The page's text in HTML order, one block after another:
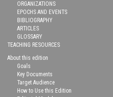
ORGANIZATIONS
EPOCHS AND EVENTS
BIBLIOGRAPHY
ARTICLES
GLOSSARY
TEACHING RESOURCES
About this edition
Goals
Key Documents
Target Audience
How to Use this Edition